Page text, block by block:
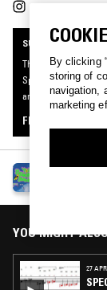
SUPPORTER RADIO
This mix was made
Specialist Subject.
and submit your own
FIND OUT MORE
YOU MIGHT
27
By clicking
storing of
navigation,
marketing